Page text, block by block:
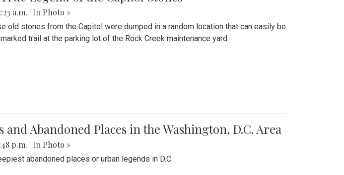
a.m. | In Photo »
old stones from the Capitol were dumped in a random location that can easily be
trail at the parking lot of the Rock Creek maintenance yard.
Abandoned Places in the Washington, D.C. Area
p.m. | In Photo »
abandoned places or urban legends in D.C.